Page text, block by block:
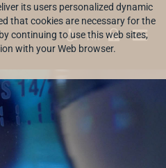
its users personalized dynamic
that cookies are necessary for the
continuing to use this web sites,
with your Web browser.
HR